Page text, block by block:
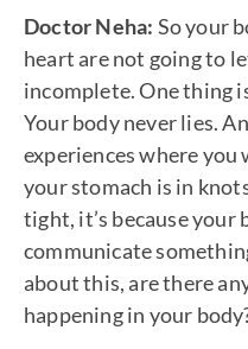
Doctor Neha: So your
heart are not going to
incomplete. One thing
Your body never lies.
experiences where
your stomach is in
tight, it’s because your
communicate
about this, are there
happening in your